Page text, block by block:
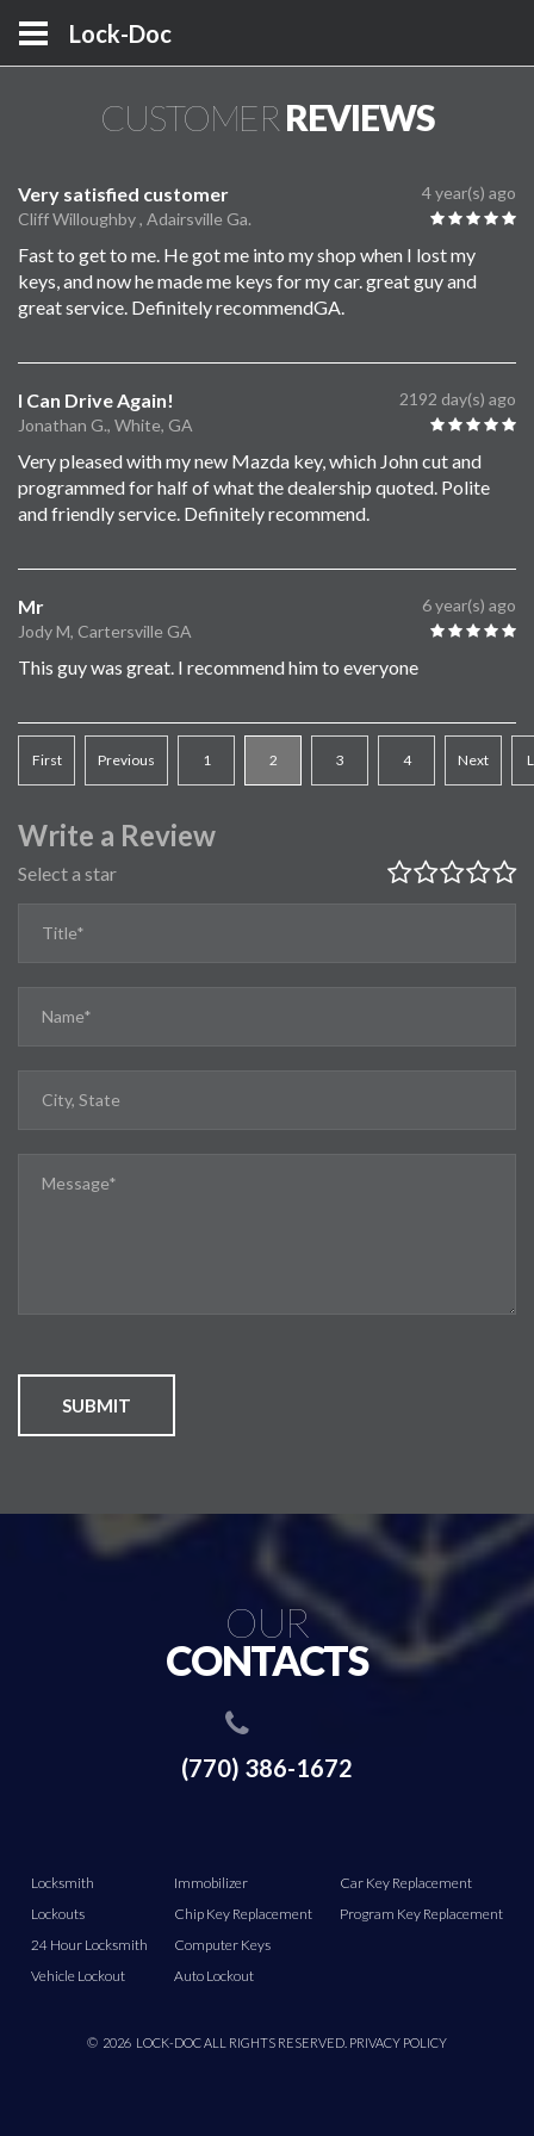
Lock-Doc
CUSTOMER REVIEWS
Very satisfied customer
Cliff Willoughby , Adairsville Ga.
4 year(s) ago
Fast to get to me. He got me into my shop when I lost my
keys, and now he made me keys for my car. great guy and
great service. Definitely recommendGA.
I Can Drive Again!
Jonathan G., White, GA
2192 day(s) ago
Very pleased with my new Mazda key, which John cut and
programmed for half of what the dealership quoted. Polite
and friendly service. Definitely recommend.
Mr
Jody M, Cartersville GA
6 year(s) ago
This guy was great. I recommend him to everyone
First Previous 1 2 3 4 Next
Write a Review
Select a star
SUBMIT
OUR
CONTACTS
(770) 386-1672
Locksmith
Lockouts
24 Hour Locksmith
Vehicle Lockout
Immobilizer
Chip Key Replacement
Computer Keys
Auto Lockout
Car Key Replacement
Program Key Replacement
© 2026 LOCK-DOC ALL RIGHTS RESERVED. PRIVACY POLICY